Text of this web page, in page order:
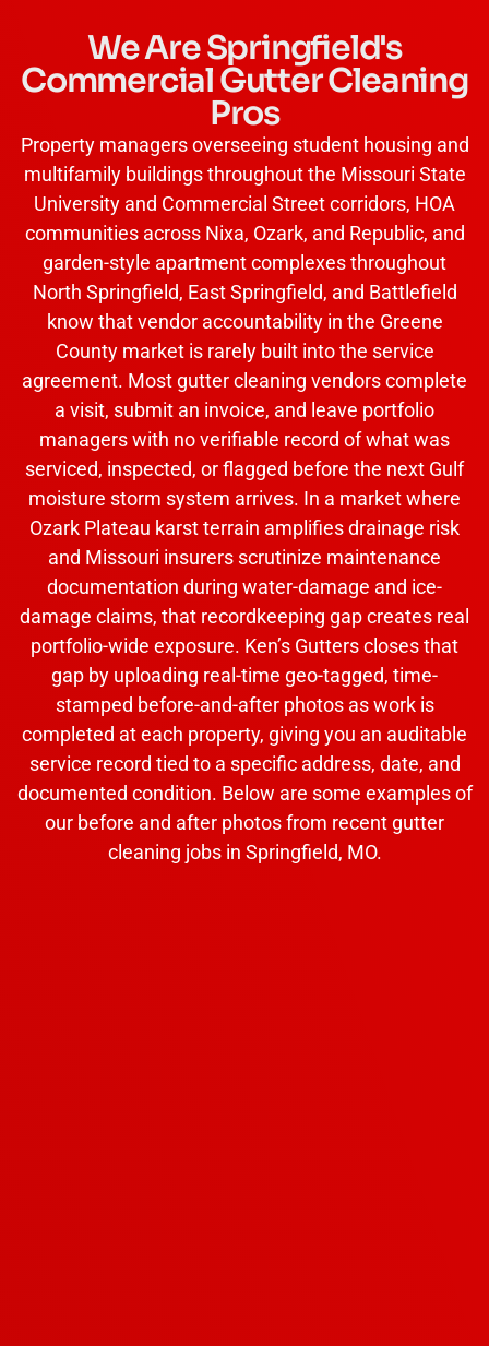
We Are Springfield's
Commercial Gutter Cleaning
Pros
Property managers overseeing student housing and
multifamily buildings throughout the Missouri State
University and Commercial Street corridors, HOA
communities across Nixa, Ozark, and Republic, and
garden-style apartment complexes throughout
North Springfield, East Springfield, and Battlefield
know that vendor accountability in the Greene
County market is rarely built into the service
agreement. Most gutter cleaning vendors complete
a visit, submit an invoice, and leave portfolio
managers with no verifiable record of what was
serviced, inspected, or flagged before the next Gulf
moisture storm system arrives. In a market where
Ozark Plateau karst terrain amplifies drainage risk
and Missouri insurers scrutinize maintenance
documentation during water-damage and ice-
damage claims, that recordkeeping gap creates real
portfolio-wide exposure. Ken’s Gutters closes that
gap by uploading real-time geo-tagged, time-
stamped before-and-after photos as work is
completed at each property, giving you an auditable
service record tied to a specific address, date, and
documented condition. Below are some examples of
our before and after photos from recent gutter
cleaning jobs in Springfield, MO.